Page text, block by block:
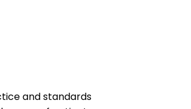
and standards